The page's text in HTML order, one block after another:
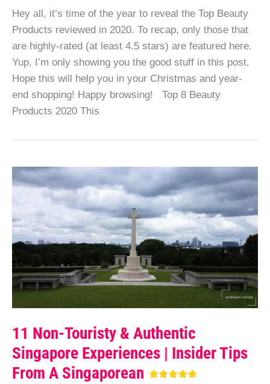
Hey all, it’s time of the year to reveal the Top Beauty
Products reviewed in 2020. To recap, only those that
are highly-rated (at least 4.5 stars) are featured here.
Yup, I’m only showing you the good stuff in this post.
Hope this will help you in your Christmas and year-
end shopping! Happy browsing! Top 8 Beauty
Products 2020 This
11 Non-Touristy & Authentic
Singapore Experiences | Insider Tips
From A Singaporean